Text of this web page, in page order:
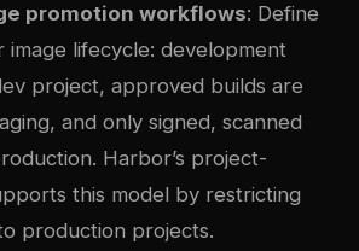
promotion workflows: Define
image lifecycle: development
project, approved builds are
and only signed, scanned
Harbor’s project-
this model by restricting
production projects.